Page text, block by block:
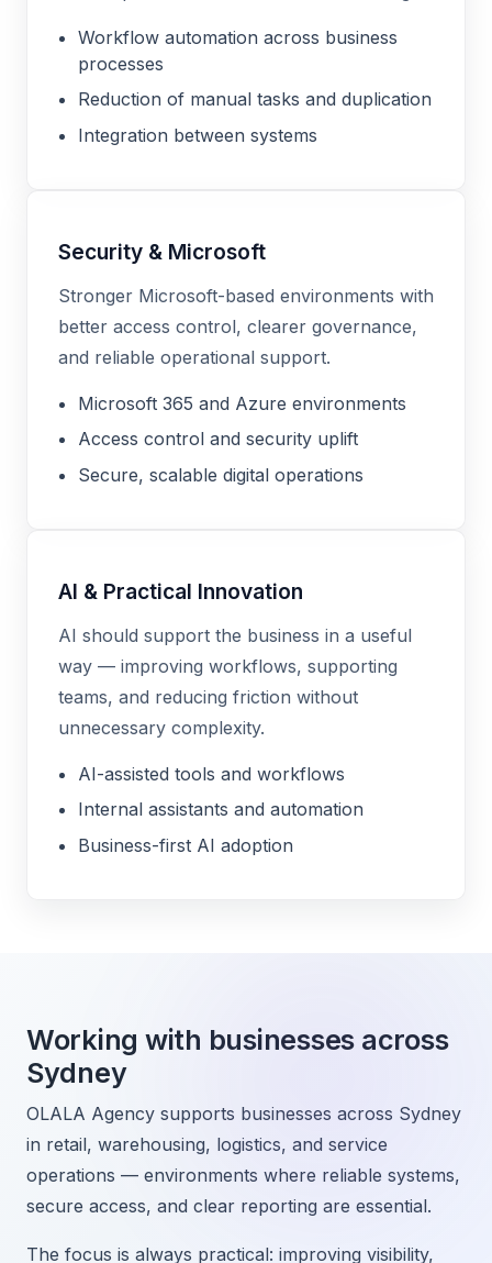
Workflow automation across business
processes
Reduction of manual tasks and duplication
Integration between systems
Security & Microsoft
Stronger Microsoft-based environments with
better access control, clearer governance,
and reliable operational support.
Microsoft 365 and Azure environments
Access control and security uplift
Secure, scalable digital operations
AI & Practical Innovation
AI should support the business in a useful
way — improving workflows, supporting
teams, and reducing friction without
unnecessary complexity.
AI-assisted tools and workflows
Internal assistants and automation
Business-first AI adoption
Working with businesses across
Sydney
OLALA Agency supports businesses across Sydney
in retail, warehousing, logistics, and service
operations — environments where reliable systems,
secure access, and clear reporting are essential.
The focus is always practical: improving visibility,